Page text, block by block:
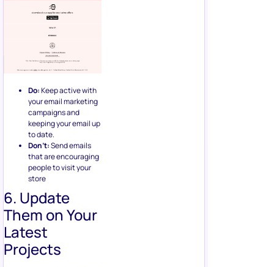
Do:Keep active with
your email marketing
campaigns and
keeping your email up
to date.
Don’t:Send emails
that are encouraging
people to visit your
store
6. Update
Them on Your
Latest
Projects